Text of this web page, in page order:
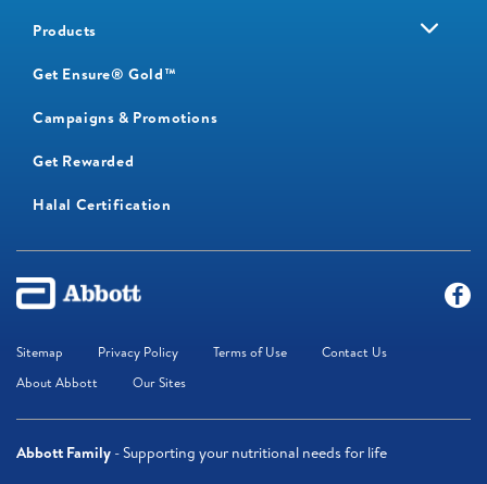
Products
Get Ensure® Gold™
Campaigns & Promotions
Get Rewarded
Halal Certification
Sitemap Privacy Policy Terms of Use
Contact Us
About Abbott
Our Sites
Abbott Family - Supporting your nutritional needs for life